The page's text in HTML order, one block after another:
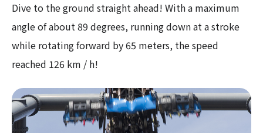
Dive to the ground straight ahead! With a maximum
angle of about 89 degrees, running down at a stroke
while rotating forward by 65 meters, the speed
reached 126 km / h!